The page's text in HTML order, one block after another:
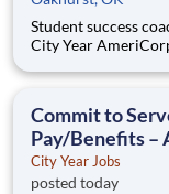
Student success coach
City Year AmeriCorps Member About
Teams of City Year AmeriCorps members provide support to
Commit to
Pay/Benefits –
City Year Jobs
posted today